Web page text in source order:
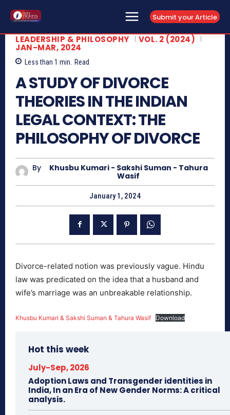
Submit your Article
LEADERSHIP & PHILOSOPHY VOL. 2 (2024)
JAN-MAR, 2024
Less than 1 min. Read
A STUDY OF DIVORCE
THEORIES IN THE INDIAN
LEGAL CONTEXT: THE
PHILOSOPHY OF DIVORCE
By
Khusbu Kumari - Sakshi Suman - Tahura
Wasif
January 1, 2024
Divorce-related notion was previously vague. Hindu
law was predicated on the idea that a husband and
wife’s marriage was an unbreakable relationship.
Khusbu Kumari & Sakshi Suman & Tahura Wasif Download
Hot this week
July-Sep, 2026
Adoption Laws and Transgender identities in
India, In an Era of New Gender Norms: A critical
analysis.